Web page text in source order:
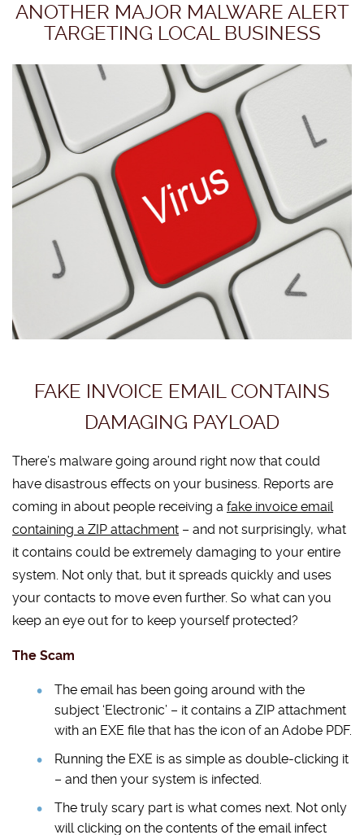
ANOTHER MAJOR MALWARE ALERT
TARGETING LOCAL BUSINESS
FAKE INVOICE EMAIL CONTAINS
DAMAGING PAYLOAD
There’s malware going around right now that could
have disastrous effects on your business. Reports are
coming in about people receiving a fake invoice email
containing a ZIP attachment – and not surprisingly, what
it contains could be extremely damaging to your entire
system. Not only that, but it spreads quickly and uses
your contacts to move even further. So what can you
keep an eye out for to keep yourself protected?
The Scam
The email has been going around with the
subject ‘Electronic’ – it contains a ZIP attachment
with an EXE file that has the icon of an Adobe PDF.
Running the EXE is as simple as double-clicking it
– and then your system is infected.
The truly scary part is what comes next. Not only
will clicking on the contents of the email infect